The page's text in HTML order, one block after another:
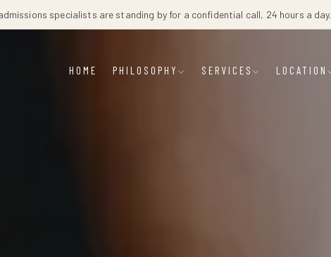
specialists are standing by for a confidential call, 24 hours a day.
HOME PHILOSOPHY SERVICES LOCATION